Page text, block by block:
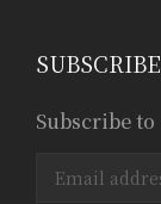
Subscribe